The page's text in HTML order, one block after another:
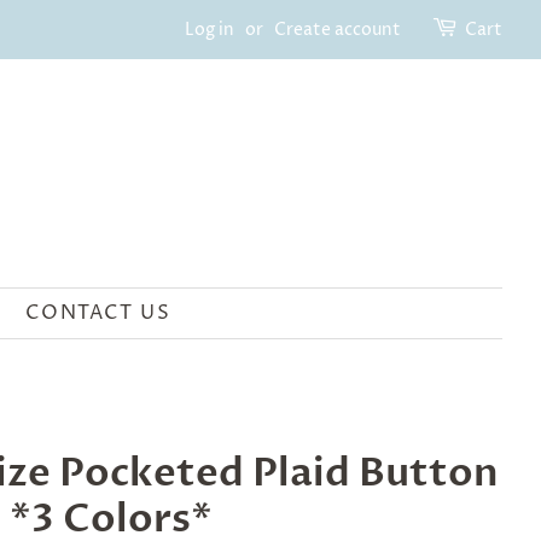
Log in or Create account Cart
CONTACT US
Pocketed Plaid Button
*3 Colors*